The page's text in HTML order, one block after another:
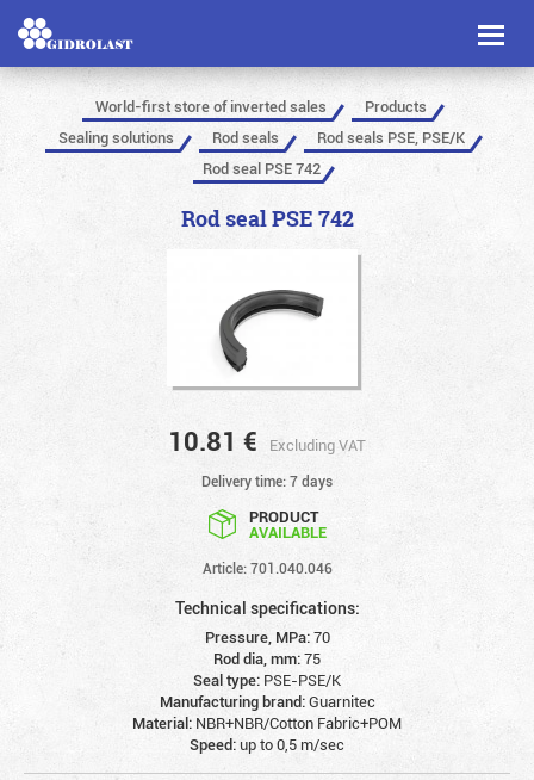
Toggle
World-first store of inverted sales
Products
Sealing solutions
Rod seals
Rod seals PSE, PSE/K
Rod seal PSE 742
Rod seal PSE 742
10.81 € Excluding VAT
Delivery time: 7 days
PRODUCT
AVAILABLE
Article: 701.040.046
Technical specifications:
Pressure, MPa:70
Rod dia, mm:75
Seal type: PSE-PSE/K
Manufacturing brand:Guarnitec
Material: NBR+NBR/Cotton Fabric+POM
Speed:up to 0,5 m/sec